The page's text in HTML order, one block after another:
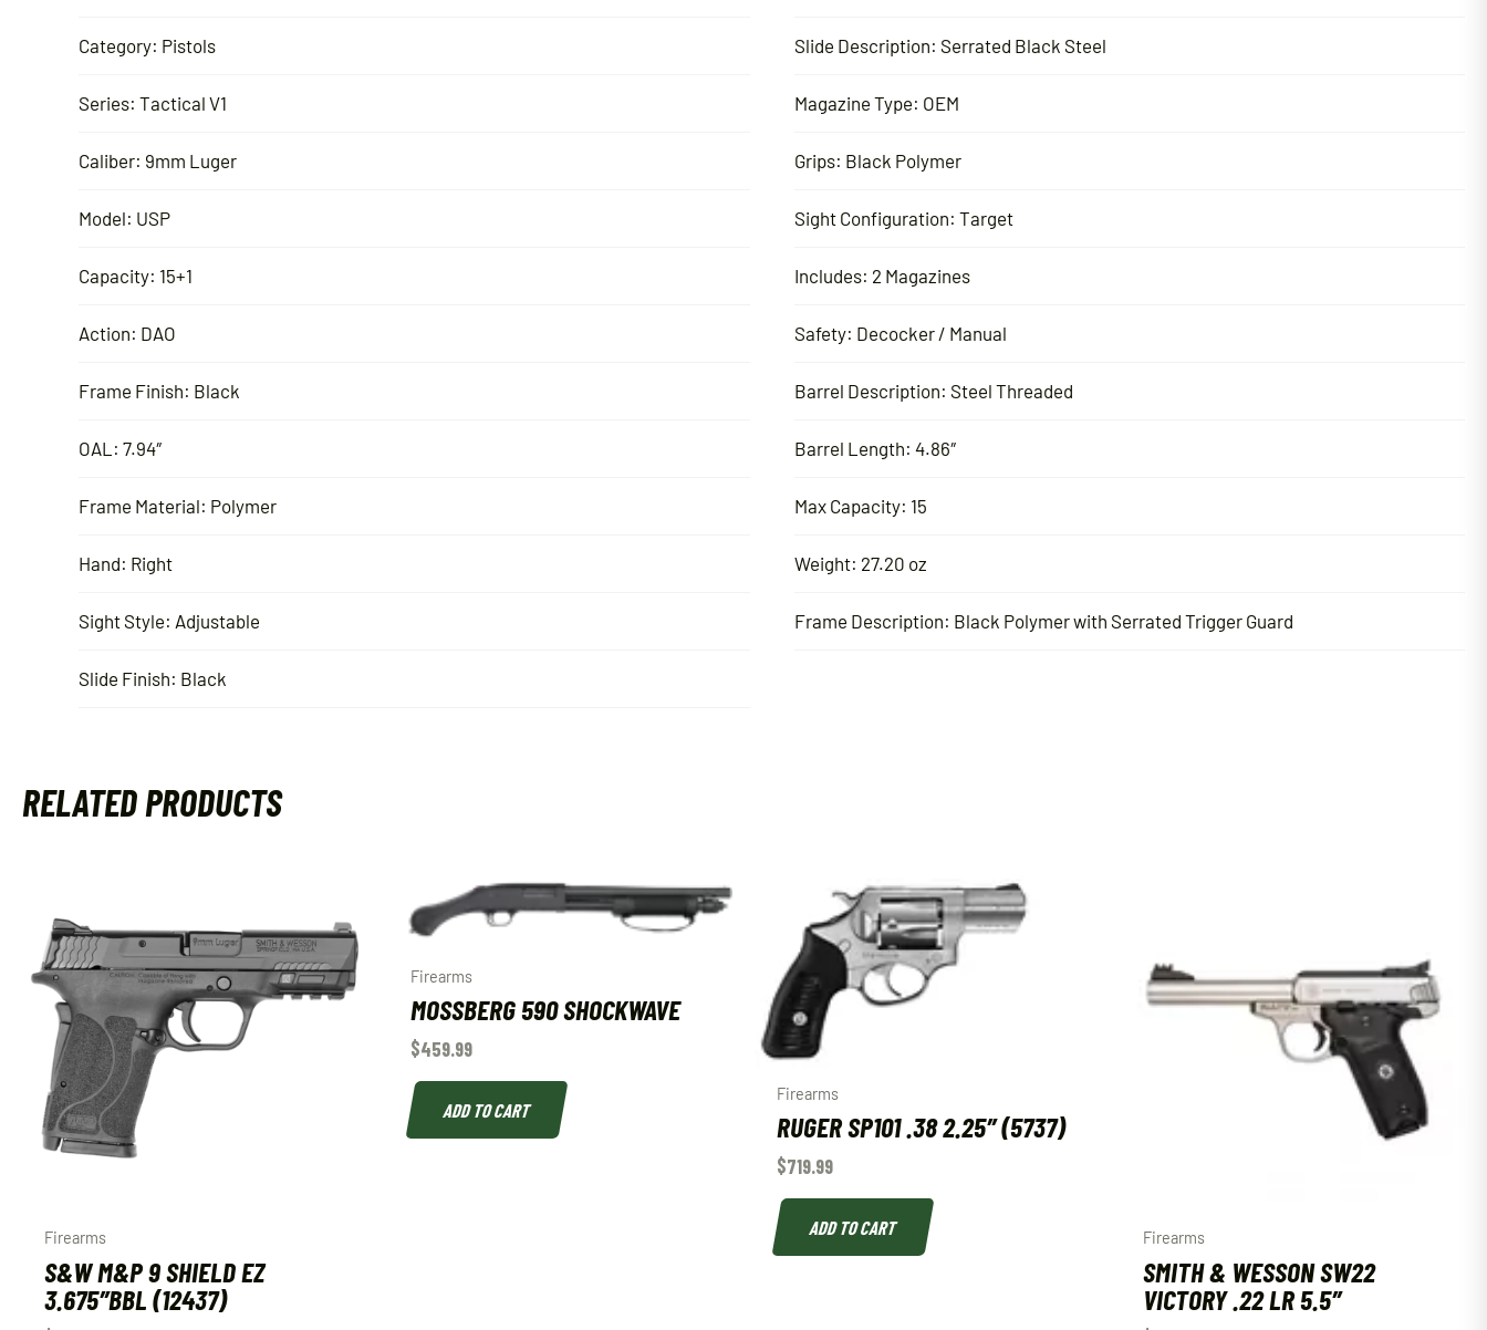
Category: Pistols
Series: Tactical V1
Caliber: 9mm Luger
Model: USP
Capacity: 15+1
Action: DAO
Frame Finish: Black
OAL: 7.94″
Frame Material: Polymer
Hand: Right
Sight Style: Adjustable
Slide Finish: Black
Slide Description: Serrated Black Steel
Magazine Type: OEM
Grips: Black Polymer
Sight Configuration: Target
Includes: 2 Magazines
Safety: Decocker / Manual
Barrel Description: Steel Threaded
Barrel Length: 4.86″
Max Capacity: 15
Weight: 27.20 oz
Frame Description: Black Polymer with Serrated Trigger Guard
RELATED PRODUCTS
Firearms
S&W M&P 9 SHIELD EZ
3.675″BBL (12437)
Firearms
MOSSBERG 590 SHOCKWAVE
$459.99
ADD TO CART
Firearms
RUGER SP101 .38 2.25″ (5737)
$719.99
ADD TO CART Firearms
SMITH & WESSON SW22
VICTORY .22 LR 5.5″